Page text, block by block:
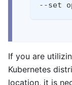
--set
If you are
Kubernetes
location, it is